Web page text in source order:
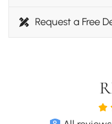
Request a Free